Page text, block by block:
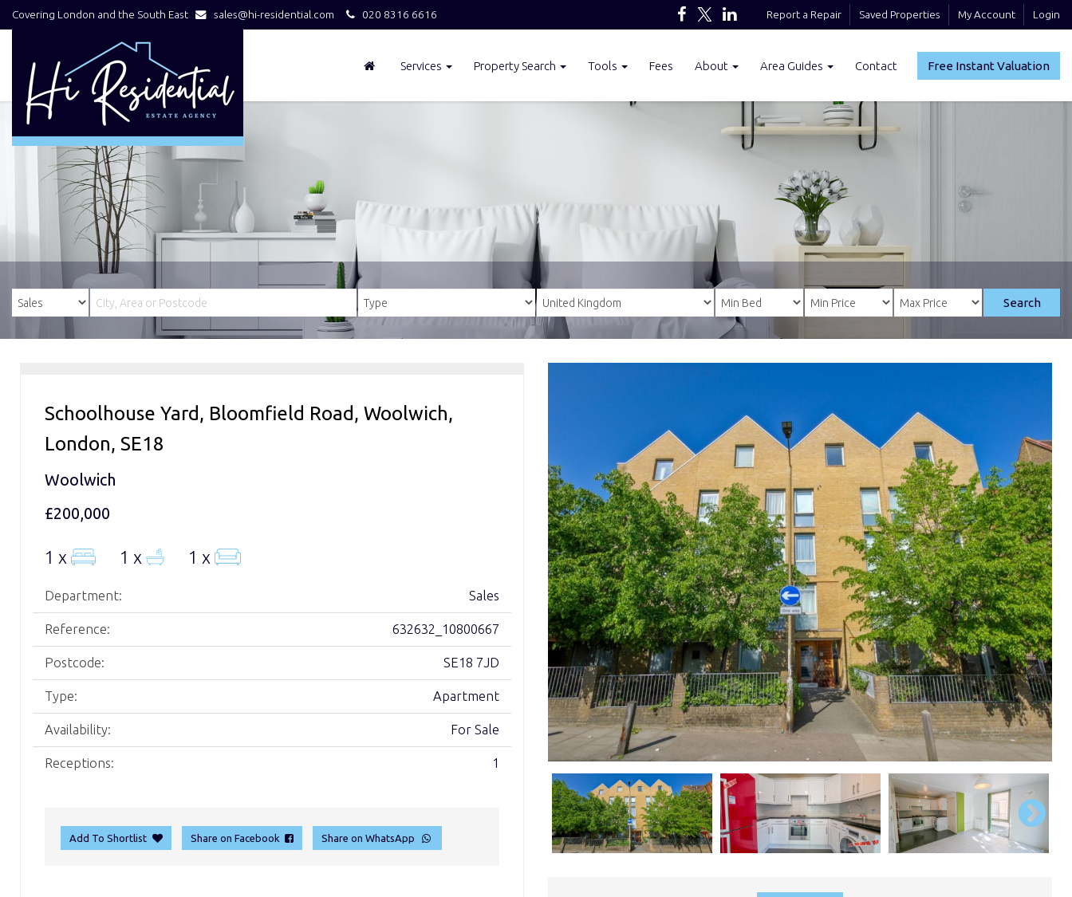
Covering London and the South East sales@hi-residential.com 020 8316 6616 Report a Repair Saved Properties My Account Login
Free Instant Valuation
Services Property Search Tools Fees About Area Guides Contact
Search
Schoolhouse Yard, Bloomfield Road, Woolwich,
London, SE18
Woolwich
£200,000
1 x 1 x 1 x
Department: Sales
Reference: 632632_10800667
Postcode: SE18 7JD
Type: Apartment
Availability: For Sale
Receptions: 1
Add To Shortlist Share on Facebook Share on WhatsApp